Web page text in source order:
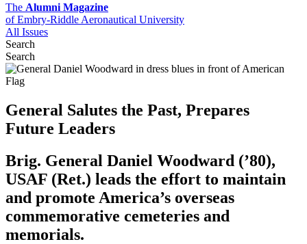
The Alumni Magazine
of Embry-Riddle Aeronautical University
All Issues
Search
Search
General Salutes the Past, Prepares
Future Leaders
Brig. General Daniel Woodward (’80),
USAF (Ret.) leads the effort to maintain
and promote America’s overseas
commemorative cemeteries and
memorials.